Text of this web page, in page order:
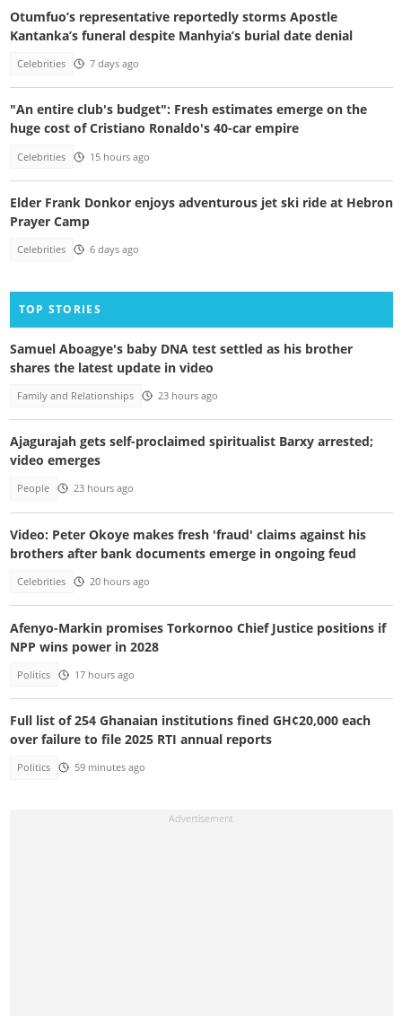
Otumfuo’s representative reportedly storms Apostle
Kantanka’s funeral despite Manhyia’s burial date denial
Celebrities 7 days ago
"An entire club's budget": Fresh estimates emerge on the
huge cost of Cristiano Ronaldo's 40-car empire
Celebrities 15 hours ago
Elder Frank Donkor enjoys adventurous jet ski ride at Hebron
Prayer Camp
Celebrities 6 days ago
TOP STORIES
Samuel Aboagye's baby DNA test settled as his brother
shares the latest update in video
Family and Relationships 23 hours ago
Ajagurajah gets self-proclaimed spiritualist Barxy arrested;
video emerges
People 23 hours ago
Video: Peter Okoye makes fresh 'fraud' claims against his
brothers after bank documents emerge in ongoing feud
Celebrities 20 hours ago
Afenyo-Markin promises Torkornoo Chief Justice positions if
NPP wins power in 2028
Politics 17 hours ago
Full list of 254 Ghanaian institutions fined GH¢20,000 each
over failure to file 2025 RTI annual reports
Politics 59 minutes ago